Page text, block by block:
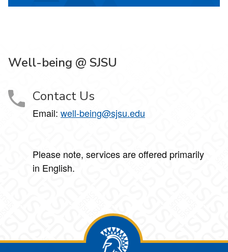
Well-being @ SJSU
Contact Us
Email: well-being@sjsu.edu
Please note, services are offered primarily
in English.